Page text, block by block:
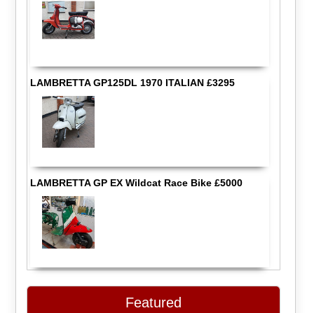
LAMBRETTA GP125DL 1970 ITALIAN £3295
LAMBRETTA GP EX Wildcat Race Bike £5000
Featured